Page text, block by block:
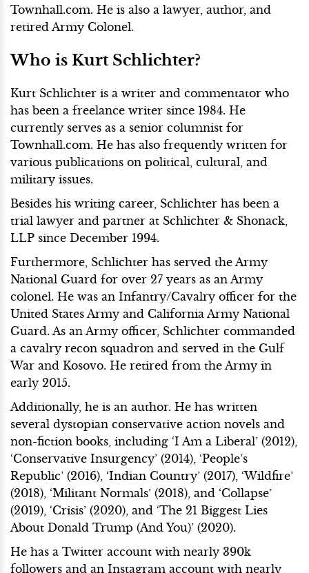
Townhall.com. He is also a lawyer, author, and
retired Army Colonel.
Who is Kurt Schlichter?
Kurt Schlichter is a writer and commentator who
has been a freelance writer since 1984. He
currently serves as a senior columnist for
Townhall.com. He has also frequently written for
various publications on political, cultural, and
military issues.
Besides his writing career, Schlichter has been a
trial lawyer and partner at Schlichter & Shonack,
LLP since December 1994.
Furthermore, Schlichter has served the Army
National Guard for over 27 years as an Army
colonel. He was an Infantry/Cavalry officer for the
United States Army and California Army National
Guard. As an Army officer, Schlichter commanded
a cavalry recon squadron and served in the Gulf
War and Kosovo. He retired from the Army in
early 2015.
Additionally, he is an author. He has written
several dystopian conservative action novels and
non-fiction books, including ‘I Am a Liberal’ (2012),
‘Conservative Insurgency’ (2014), ‘People’s
Republic’ (2016), ‘Indian Country’ (2017), ‘Wildfire’
(2018), ‘Militant Normals’ (2018), and ‘Collapse’
(2019), ‘Crisis’ (2020), and ‘The 21 Biggest Lies
About Donald Trump (And You)’ (2020).
He has a Twitter account with nearly 390k
followers and an Instagram account with nearly